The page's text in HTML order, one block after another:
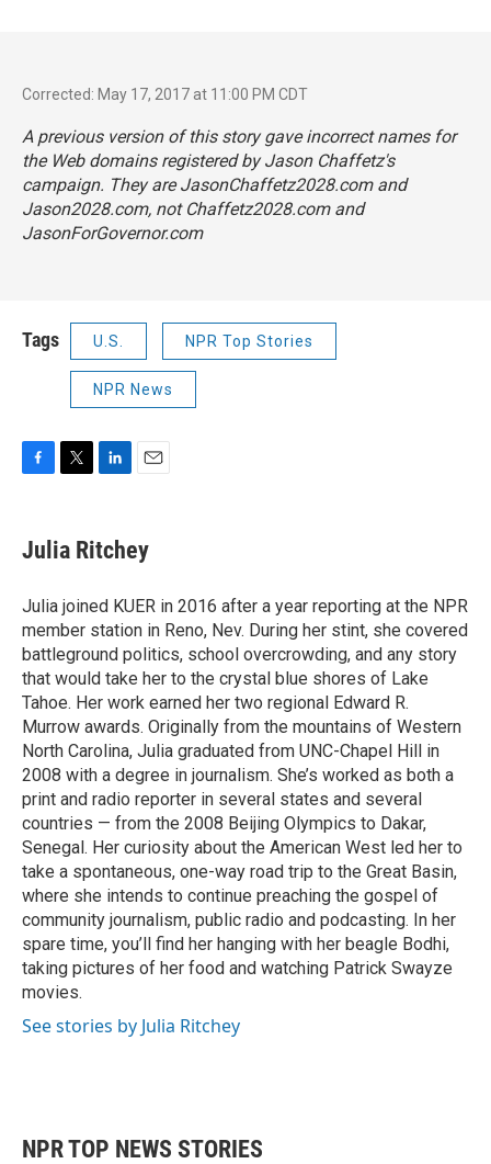
Corrected: May 17, 2017 at 11:00 PM CDT
A previous version of this story gave incorrect names for
the Web domains registered by Jason Chaffetz's
campaign. They are JasonChaffetz2028.com and
Jason2028.com, not Chaffetz2028.com and
JasonForGovernor.com
Tags U.S. NPR Top Stories
NPR News
e
b
o
k
t
t
r
k
e
I
n
i
l
Julia Ritchey
Julia joined KUER in 2016 after a year reporting at the NPR
member station in Reno, Nev. During her stint, she covered
battleground politics, school overcrowding, and any story
that would take her to the crystal blue shores of Lake
Tahoe. Her work earned her two regional Edward R.
Murrow awards. Originally from the mountains of Western
North Carolina, Julia graduated from UNC-Chapel Hill in
2008 with a degree in journalism. She’s worked as both a
print and radio reporter in several states and several
countries — from the 2008 Beijing Olympics to Dakar,
Senegal. Her curiosity about the American West led her to
take a spontaneous, one-way road trip to the Great Basin,
where she intends to continue preaching the gospel of
community journalism, public radio and podcasting. In her
spare time, you’ll find her hanging with her beagle Bodhi,
taking pictures of her food and watching Patrick Swayze
movies.
See stories by Julia Ritchey
NPR TOP NEWS STORIES